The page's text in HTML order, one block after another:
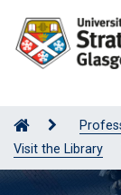
Visit the Library